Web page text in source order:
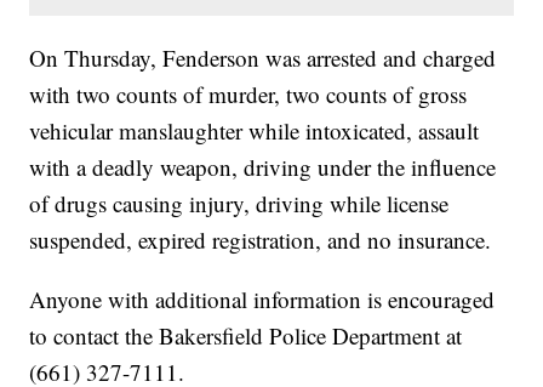
On Thursday, Fenderson was arrested and charged
with two counts of murder, two counts of gross
vehicular manslaughter while intoxicated, assault
with a deadly weapon, driving under the influence
of drugs causing injury, driving while license
suspended, expired registration, and no insurance.
Anyone with additional information is encouraged
to contact the Bakersfield Police Department at
(661) 327-7111.